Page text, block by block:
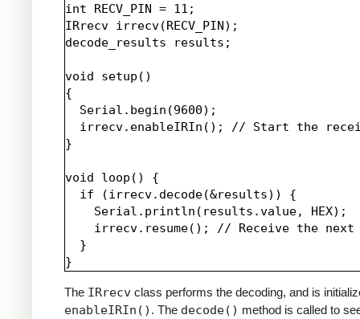
int RECV_PIN = 11;
IRrecv irrecv(RECV_PIN);
decode_results results;
void setup()
{
  Serial.begin(9600);
irrecv.enableIRIn(); // Start the
}
void loop() {
  if (irrecv.decode(&results)) {
    Serial.println(results.value, HEX);
irrecv.resume(); // Receive the next
  }
The IRrecv class performs the decoding, and is
enableIRIn() . The decode() method is called to